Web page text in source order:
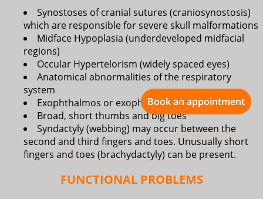
Synostoses of cranial sutures (craniosynostosis)
which are responsible for severe skull malformations
Midface Hypoplasia (underdeveloped midfacial
regions)
Occular Hypertelorism (widely spaced eyes)
Anatomical abnormalities of the respiratory
system
Exophthalmos or exophthalmia (bulging eyes)
Broad, short thumbs and big toes
Syndactyly (webbing) may occur between the
second and third fingers and toes. Unusually short
fingers and toes (brachydactyly) can be present.
FUNCTIONAL PROBLEMS
Book an appointment